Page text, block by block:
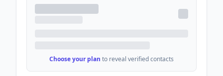
Choose your plan to reveal verified contacts